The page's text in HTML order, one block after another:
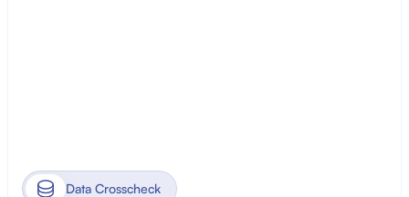
Data Crosscheck